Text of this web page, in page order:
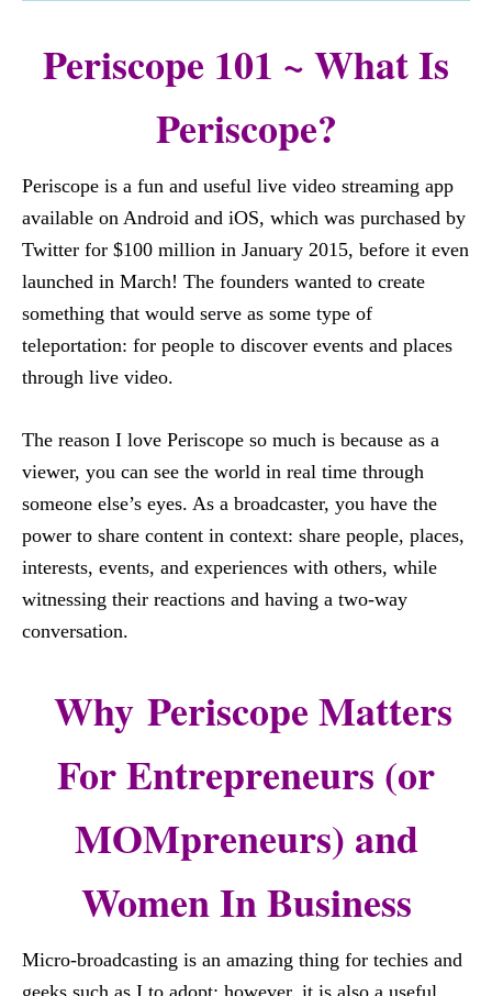
Periscope 101 ~ What Is
Periscope?
Periscope is a fun and useful live video streaming app
available on Android and iOS, which was purchased by
Twitter for $100 million in January 2015, before it even
launched in March! The founders wanted to create
something that would serve as some type of
teleportation: for people to discover events and places
through live video.
The reason I love Periscope so much is because as a
viewer, you can see the world in real time through
someone else’s eyes. As a broadcaster, you have the
power to share content in context: share people, places,
interests, events, and experiences with others, while
witnessing their reactions and having a two-way
conversation.
Why Periscope Matters
For Entrepreneurs (or
MOMpreneurs) and
Women In Business
Micro-broadcasting is an amazing thing for techies and
geeks such as I to adopt; however, it is also a useful